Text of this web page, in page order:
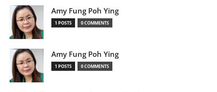
Amy Fung Poh Ying
1 POSTS 0 COMMENTS
Amy Fung Poh Ying
1 POSTS 0 COMMENTS